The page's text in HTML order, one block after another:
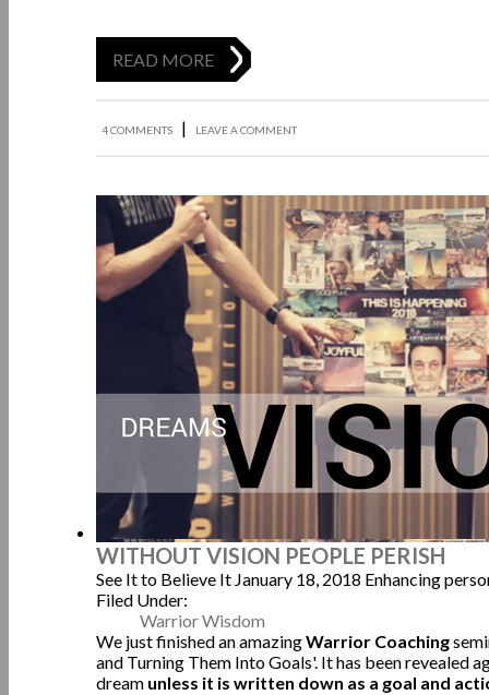
READ MORE
4 COMMENTS | LEAVE A COMMENT
WITHOUT VISION PEOPLE PERISH
See It to Believe It January 18, 2018 Enhancing
Filed Under:
Warrior Wisdom
We just finished an amazingWarrior Coaching
and Turning Them Into Goals'. It has been revealed
dream unless it is written down as a goal and